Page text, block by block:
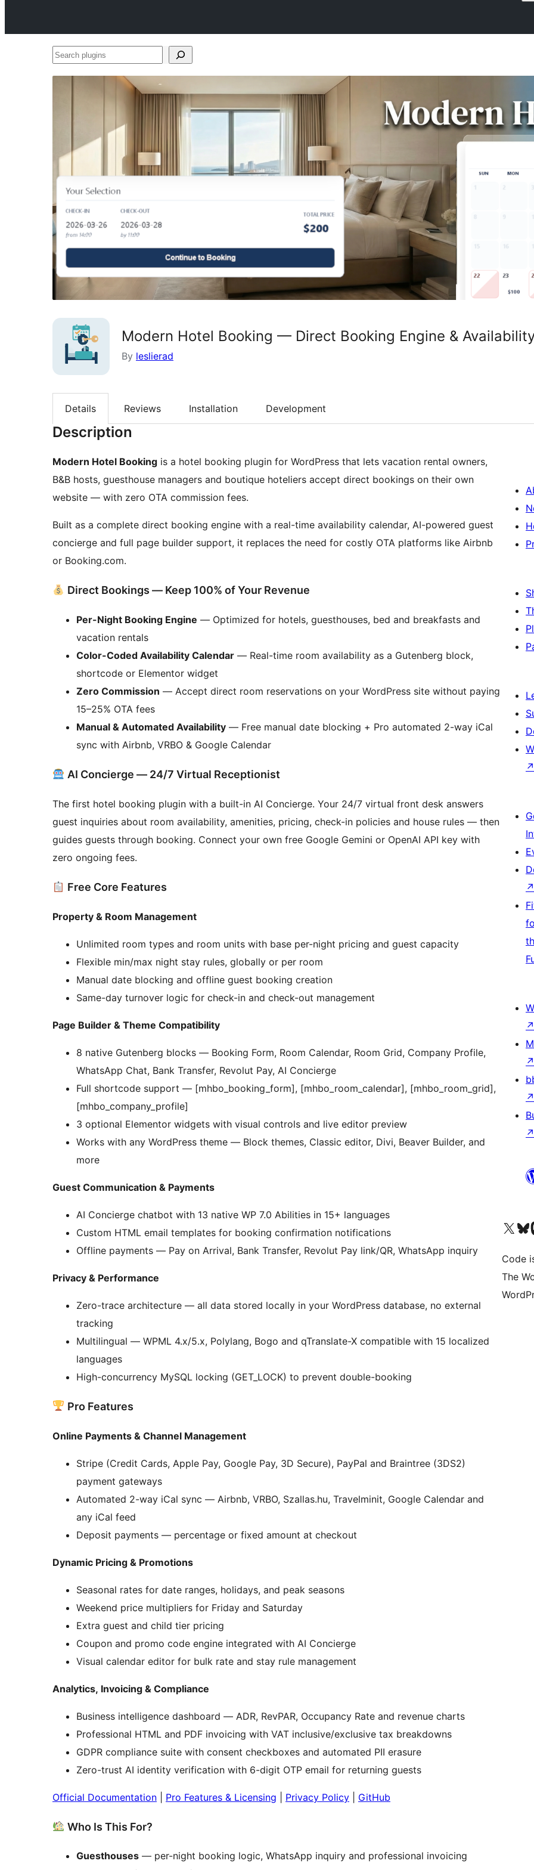
Search
Modern Hotel Booking — Direct Booking Engine &
By leslierad
Details Reviews Installation Development
Description
Modern Hotel Booking is a hotel booking plugin for WordPress that lets vacation rental owners,
B&B hosts, guesthouse managers and boutique hoteliers accept direct bookings on their own
website — with zero OTA commission fees.
Built as a complete direct booking engine with a real-time availability calendar, AI-powered guest
concierge and full page builder support, it replaces the need for costly OTA platforms like Airbnb
or Booking.com.
Direct Bookings — Keep 100% of Your Revenue
Per-Night Booking Engine — Optimized for hotels, guesthouses, bed and breakfasts and
vacation rentals
Color-Coded Availability Calendar — Real-time room availability as a Gutenberg block,
shortcode or Elementor widget
Zero Commission — Accept direct room reservations on your WordPress site without paying
15–25% OTA fees
Manual & Automated Availability — Free manual date blocking + Pro automated 2-way iCal
sync with Airbnb, VRBO & Google Calendar
AI Concierge — 24/7 Virtual Receptionist
The first hotel booking plugin with a built-in AI Concierge. Your 24/7 virtual front desk answers
guest inquiries about room availability, amenities, pricing, check-in policies and house rules — then
guides guests through booking. Connect your own free Google Gemini or OpenAI API key with
zero ongoing fees.
Free Core Features
Property & Room Management
Unlimited room types and room units with base per-night pricing and guest capacity
Flexible min/max night stay rules, globally or per room
Manual date blocking and offline guest booking creation
Same-day turnover logic for check-in and check-out management
Page Builder & Theme Compatibility
8 native Gutenberg blocks — Booking Form, Room Calendar, Room Grid, Company Profile,
WhatsApp Chat, Bank Transfer, Revolut Pay, AI Concierge
Full shortcode support — [mhbo_booking_form], [mhbo_room_calendar], [mhbo_room_grid],
[mhbo_company_profile]
3 optional Elementor widgets with visual controls and live editor preview
Works with any WordPress theme — Block themes, Classic editor, Divi, Beaver Builder, and
more
Guest Communication & Payments
AI Concierge chatbot with 13 native WP 7.0 Abilities in 15+ languages
Custom HTML email templates for booking confirmation notifications
Offline payments — Pay on Arrival, Bank Transfer, Revolut Pay link/QR, WhatsApp inquiry
Privacy & Performance
Zero-trace architecture — all data stored locally in your WordPress database, no external
tracking
Multilingual — WPML 4.x/5.x, Polylang, Bogo and qTranslate-X compatible with 15 localized
languages
High-concurrency MySQL locking (GET_LOCK) to prevent double-booking
Pro Features
Online Payments & Channel Management
Stripe (Credit Cards, Apple Pay, Google Pay, 3D Secure), PayPal and Braintree (3DS2)
payment gateways
Automated 2-way iCal sync — Airbnb, VRBO, Szallas.hu, Travelminit, Google Calendar and
any iCal feed
Deposit payments — percentage or fixed amount at checkout
Dynamic Pricing & Promotions
Seasonal rates for date ranges, holidays, and peak seasons
Weekend price multipliers for Friday and Saturday
Extra guest and child tier pricing
Coupon and promo code engine integrated with AI Concierge
Visual calendar editor for bulk rate and stay rule management
Analytics, Invoicing & Compliance
Business intelligence dashboard — ADR, RevPAR, Occupancy Rate and revenue charts
Professional HTML and PDF invoicing with VAT inclusive/exclusive tax breakdowns
GDPR compliance suite with consent checkboxes and automated PII erasure
Zero-trust AI identity verification with 6-digit OTP email for returning guests
Official Documentation Pro Features & Licensing Privacy Policy GitHub
Who Is This For?
Guesthouses — per-night booking logic, WhatsApp inquiry and professional invoicing
↗
↗
↗
↗
↗
↗
Visit our XVisit
Code
The